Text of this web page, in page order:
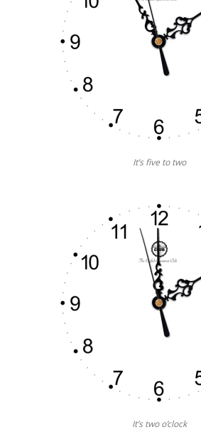
It’s five to two
It’s two o’clock